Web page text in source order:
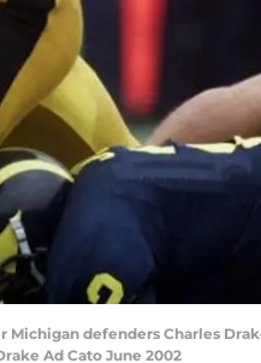
defenders Charles
Ad Cato June 2002